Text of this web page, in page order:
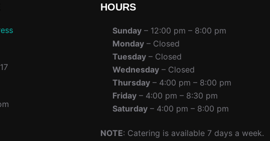
HOURS
Sunday – 12:00 pm – 8:00 pm
Monday – Closed
Tuesday – Closed
Wednesday – Closed
Thursday – 4:00 pm – 8:00 pm
Friday – 4:00 pm – 8:30 pm
Saturday – 4:00 pm – 8:00 pm
NOTE: Catering is available 7 days a week.